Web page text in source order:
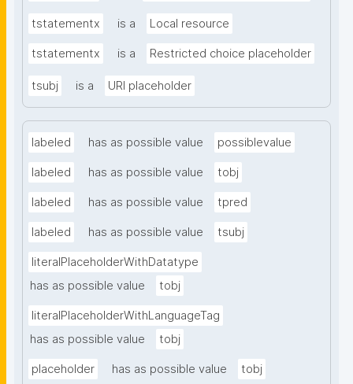
tstatementx is a Local resource
tstatementx is a Restricted choice placeholder
tsubj is a URI placeholder
labeled has as possible value possiblevalue
labeled has as possible value tobj
labeled has as possible value tpred
labeled has as possible value tsubj
literalPlaceholderWithDatatype
has as possible value
tobj
literalPlaceholderWithLanguageTag
has as possible value
tobj
placeholder has as possible value tobj